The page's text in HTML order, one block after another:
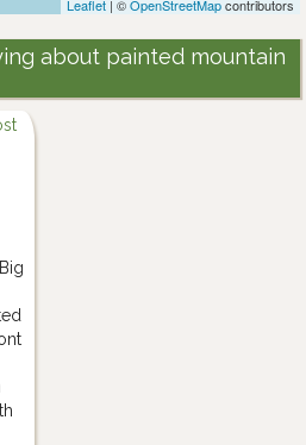
Leaflet | ©OpenStreetMapcontributors
about painted mountain